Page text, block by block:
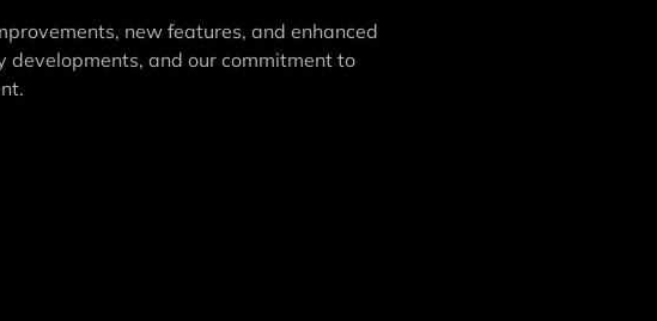
new features, and enhanced
and our commitment to